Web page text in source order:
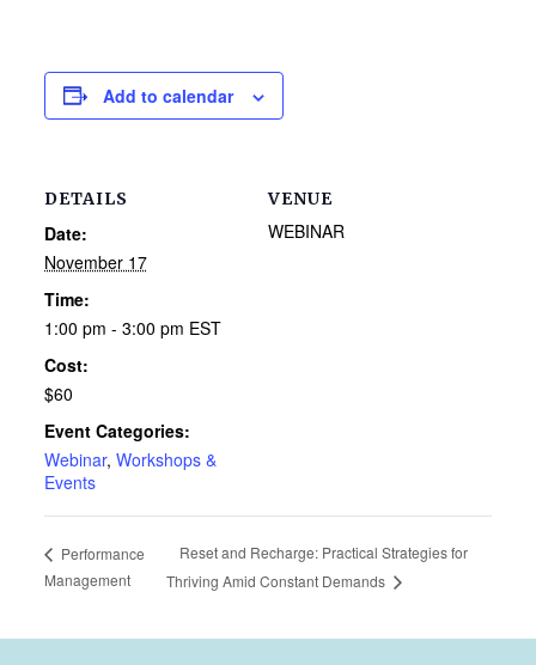
Add to calendar
DETAILS
Date:
November 17
Time:
1:00 pm - 3:00 pm EST
Cost:
$60
Event Categories:
Webinar, Workshops &
Events
VENUE
WEBINAR
Performance
Management
Reset and Recharge: Practical Strategies for
Thriving Amid Constant Demands